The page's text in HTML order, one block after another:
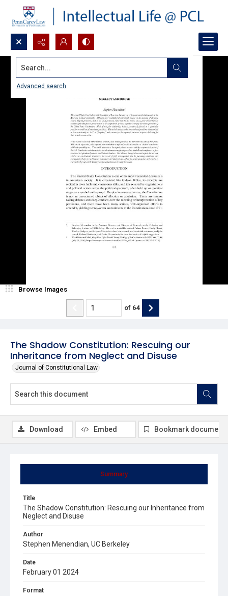
Search...
Advanced search
The Shadow Constitution: Rescuing our
Inheritance from Neglect and Disuse
Journal of Constitutional Law
Browse Images
of 64
Summary
Title
The Shadow Constitution: Rescuing our Inheritance from
Neglect and Disuse
Author
Stephen Menendian, UC Berkeley
Date
February 01 2024
Format
Download Embed Bookmark document